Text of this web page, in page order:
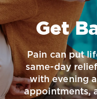
Get
Pain can put
same-day
with evening
appointments,